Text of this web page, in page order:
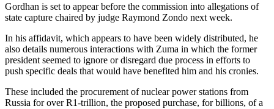
Gordhan is set to appear before the commission into allegations of
state capture chaired by judge Raymond Zondo next week.
In his affidavit, which appears to have been widely distributed, he
also details numerous interactions with Zuma in which the former
president seemed to ignore or disregard due process in efforts to
push specific deals that would have benefited him and his cronies.
These included the procurement of nuclear power stations from
Russia for over R1-trillion, the proposed purchase, for billions, of a